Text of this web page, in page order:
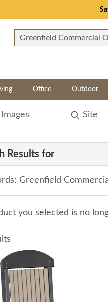
Office Outdoor
Images Site
Results for
Greenfield
you selected is no